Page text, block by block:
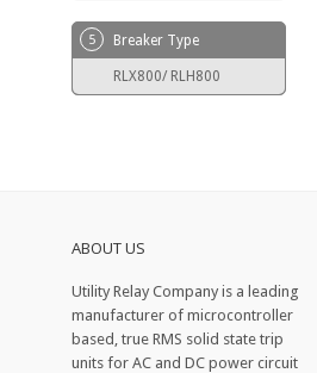
5 Breaker Type
RLX800/ RLH800
ABOUT US
Utility Relay Company is a leading
manufacturer of microcontroller
based, true RMS solid state trip
units for AC and DC power circuit